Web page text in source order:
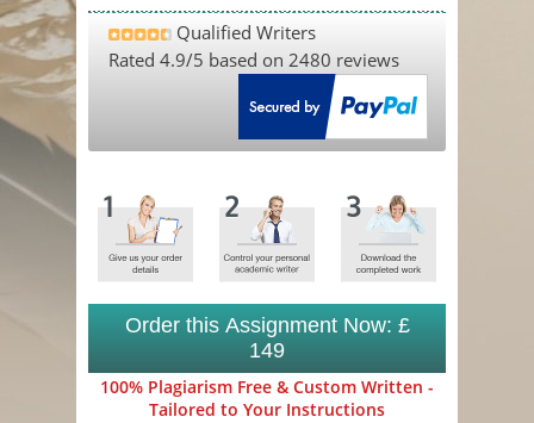
Qualified Writers
Rated 4.9/5 based on 2480 reviews
Order this Assignment Now: £
149
100% Plagiarism Free & Custom Written -
Tailored to Your Instructions